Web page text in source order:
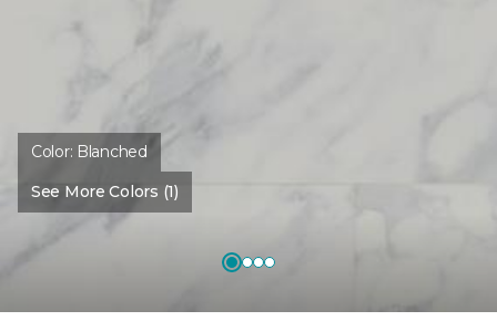
Color: Blanched
See More Colors (1)